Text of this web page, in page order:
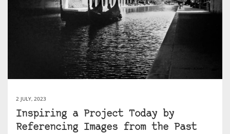
2 JULY, 2023
Inspiring a Project Today by
Referencing Images from the Past